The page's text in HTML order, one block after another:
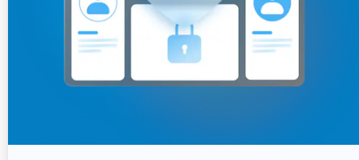
Scheduled US Release Window
7:00 AM – 11:00 AM UTC (8:00 AM –
12:00 PM UTC during winter time)